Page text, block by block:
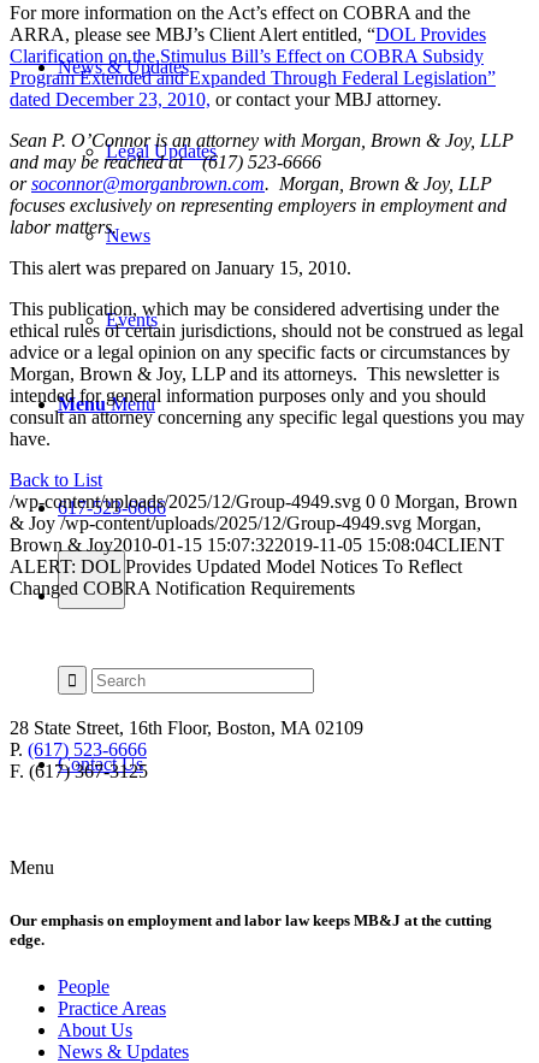
News & Updates
Legal Updates
News
Events
Menu Menu
617-523-6666
Contact Us
Menu
For more information on the Act’s effect on COBRA and the
ARRA, please see MBJ’s Client Alert entitled, “DOL Provides
Clarification on the Stimulus Bill’s Effect on COBRA Subsidy
Program Extended and Expanded Through Federal Legislation”
dated December 23, 2010, or contact your MBJ attorney.
Sean P. O’Connor is an attorney with Morgan, Brown & Joy, LLP
and may be reached at (617) 523-6666
orsoconnor@morganbrown.com. Morgan, Brown & Joy, LLP
focuses exclusively on representing employers in employment and
labor matters.
This alert was prepared on January 15, 2010.
This publication, which may be considered advertising under the
ethical rules of certain jurisdictions, should not be construed as legal
advice or a legal opinion on any specific facts or circumstances by
Morgan, Brown & Joy, LLP and its attorneys. This newsletter is
intended for general information purposes only and you should
consult an attorney concerning any specific legal questions you may
have.
Back to List
/wp-content/uploads/2025/12/Group-4949.svg 0 0 Morgan, Brown
& Joy /wp-content/uploads/2025/12/Group-4949.svg Morgan,
Brown & Joy2010-01-15 15:07:322019-11-05 15:08:04CLIENT
ALERT: DOL Provides Updated Model Notices To Reflect
Changed COBRA Notification Requirements
28 State Street, 16th Floor, Boston, MA 02109
P. (617) 523-6666
F. (617) 367-3125
Our emphasis on employment and labor law keeps MB&J at the cutting
edge.
People
Practice Areas
About Us
News & Updates